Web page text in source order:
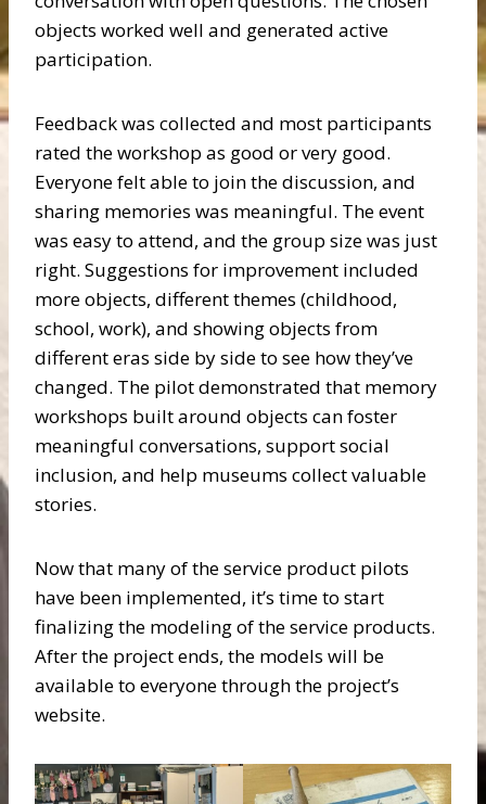
objects worked well and generated active
participation.
Feedback was collected and most participants
rated the workshop as good or very good.
Everyone felt able to join the discussion, and
sharing memories was meaningful. The event
was easy to attend, and the group size was just
right. Suggestions for improvement included
more objects, different themes (childhood,
school, work), and showing objects from
different eras side by side to see how they’ve
changed. The pilot demonstrated that memory
workshops built around objects can foster
meaningful conversations, support social
inclusion, and help museums collect valuable
stories.
Now that many of the service product pilots
have been implemented, it’s time to start
finalizing the modeling of the service products.
After the project ends, the models will be
available to everyone through the project’s
website.